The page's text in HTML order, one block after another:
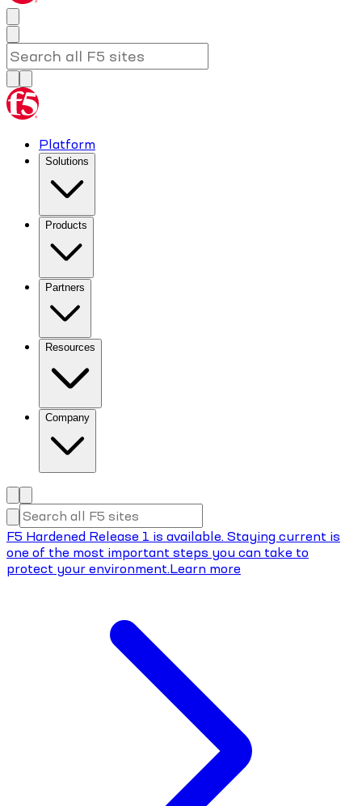
Platform
Solutions
Products
Partners
Resources
Company
F5 Hardened Release 1 is available. Staying current is
one of the most important steps you can take to
protect your environment.Learn more